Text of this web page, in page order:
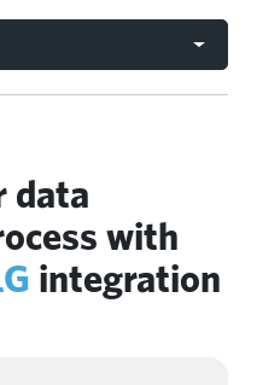
data
with
integration